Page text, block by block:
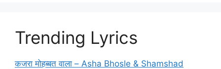
Trending Lyrics
कजरा मोहब्बत वाला – Asha Bhosle & Shamshad